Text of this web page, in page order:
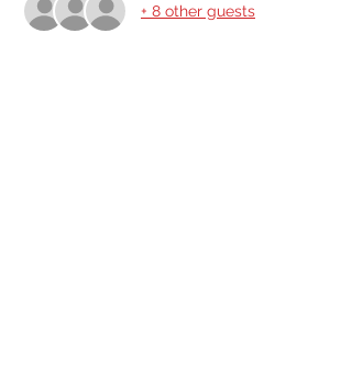
+ 8 other guests